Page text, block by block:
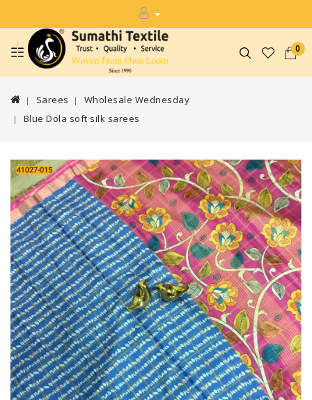
0
Sarees
Wholesale Wednesday
Blue Dola soft silk sarees